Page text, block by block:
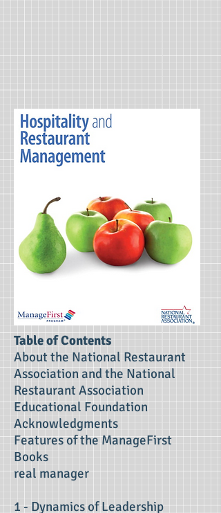
Table of Contents
About the National Restaurant
Association and the National
Restaurant Association
Educational Foundation
Acknowledgments
Features of the ManageFirst
Books
real manager
1 - Dynamics of Leadership